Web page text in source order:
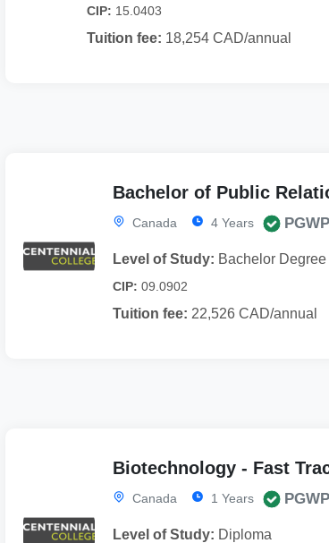
CIP: 15.0403
Tuition fee: 18,254 CAD/annual
Bachelor of Public
Canada 4 Years PGWP
Level of Study: Bachelor Degree
CIP: 09.0902
Tuition fee: 22,526 CAD/annual
Biotechnology - Fast
Canada 1 Years PGWP
Level of Study: Diploma